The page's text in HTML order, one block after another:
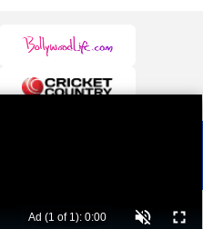
ALL RIGHTS RESERVED.